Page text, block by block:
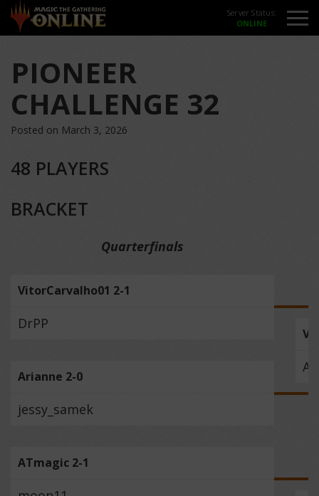
Server Status:
PIONEER
CHALLENGE 32
Posted on March 3, 2026
48 PLAYERS
BRACKET
Quarterfinals
VitorCarvalho01 2-1
DrPP
Arianne 2-0
jessy_samek
ATmagic 2-1